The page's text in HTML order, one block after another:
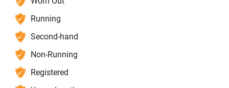
Running
Second-hand
Non-Running
Registered